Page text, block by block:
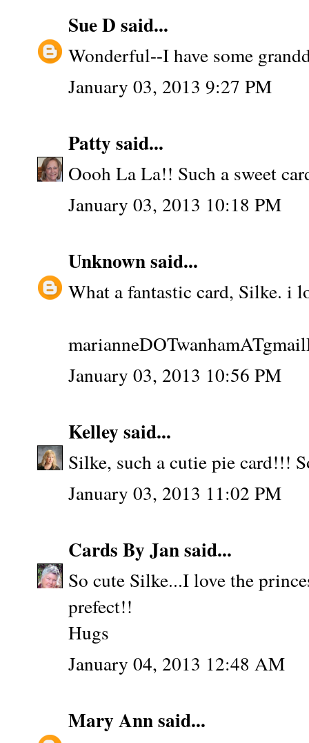
Sue D said...
Wonderful--I have some
January 03, 2013 9:27 PM
Patty said...
Oooh La La!! Such a sweet
January 03, 2013 10:18 PM
Unknownsaid...
What a fantastic card, Silke. i
January 03, 2013 10:56 PM
Kelley said...
Silke, such a cutie pie card!!!
January 03, 2013 11:02 PM
Cards By Jansaid...
So cute Silke...I love the
prefect!!
Hugs
January 04, 2013 12:48 AM
Mary Annsaid...